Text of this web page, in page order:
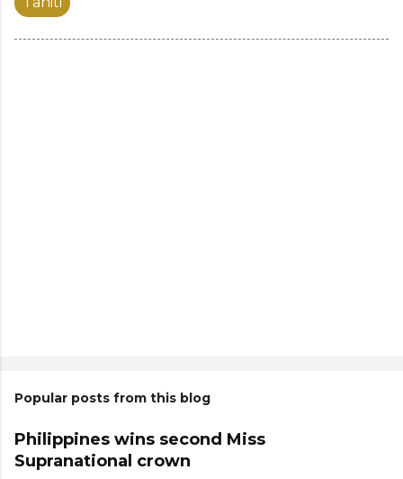
Popular posts from this blog
Philippines wins second Miss
Supranational crown